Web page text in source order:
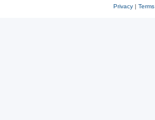
Privacy| Terms